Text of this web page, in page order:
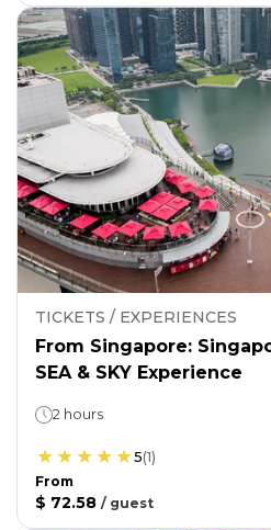
TICKETS / EXPERIENCES
From Singapore:
SEA & SKY Experience
2 hours
5(1)
From
$ 72.58 / guest